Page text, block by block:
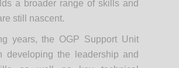
a broader range of skills and
still nascent.
years, the OGP Support Unit
developing the leadership and